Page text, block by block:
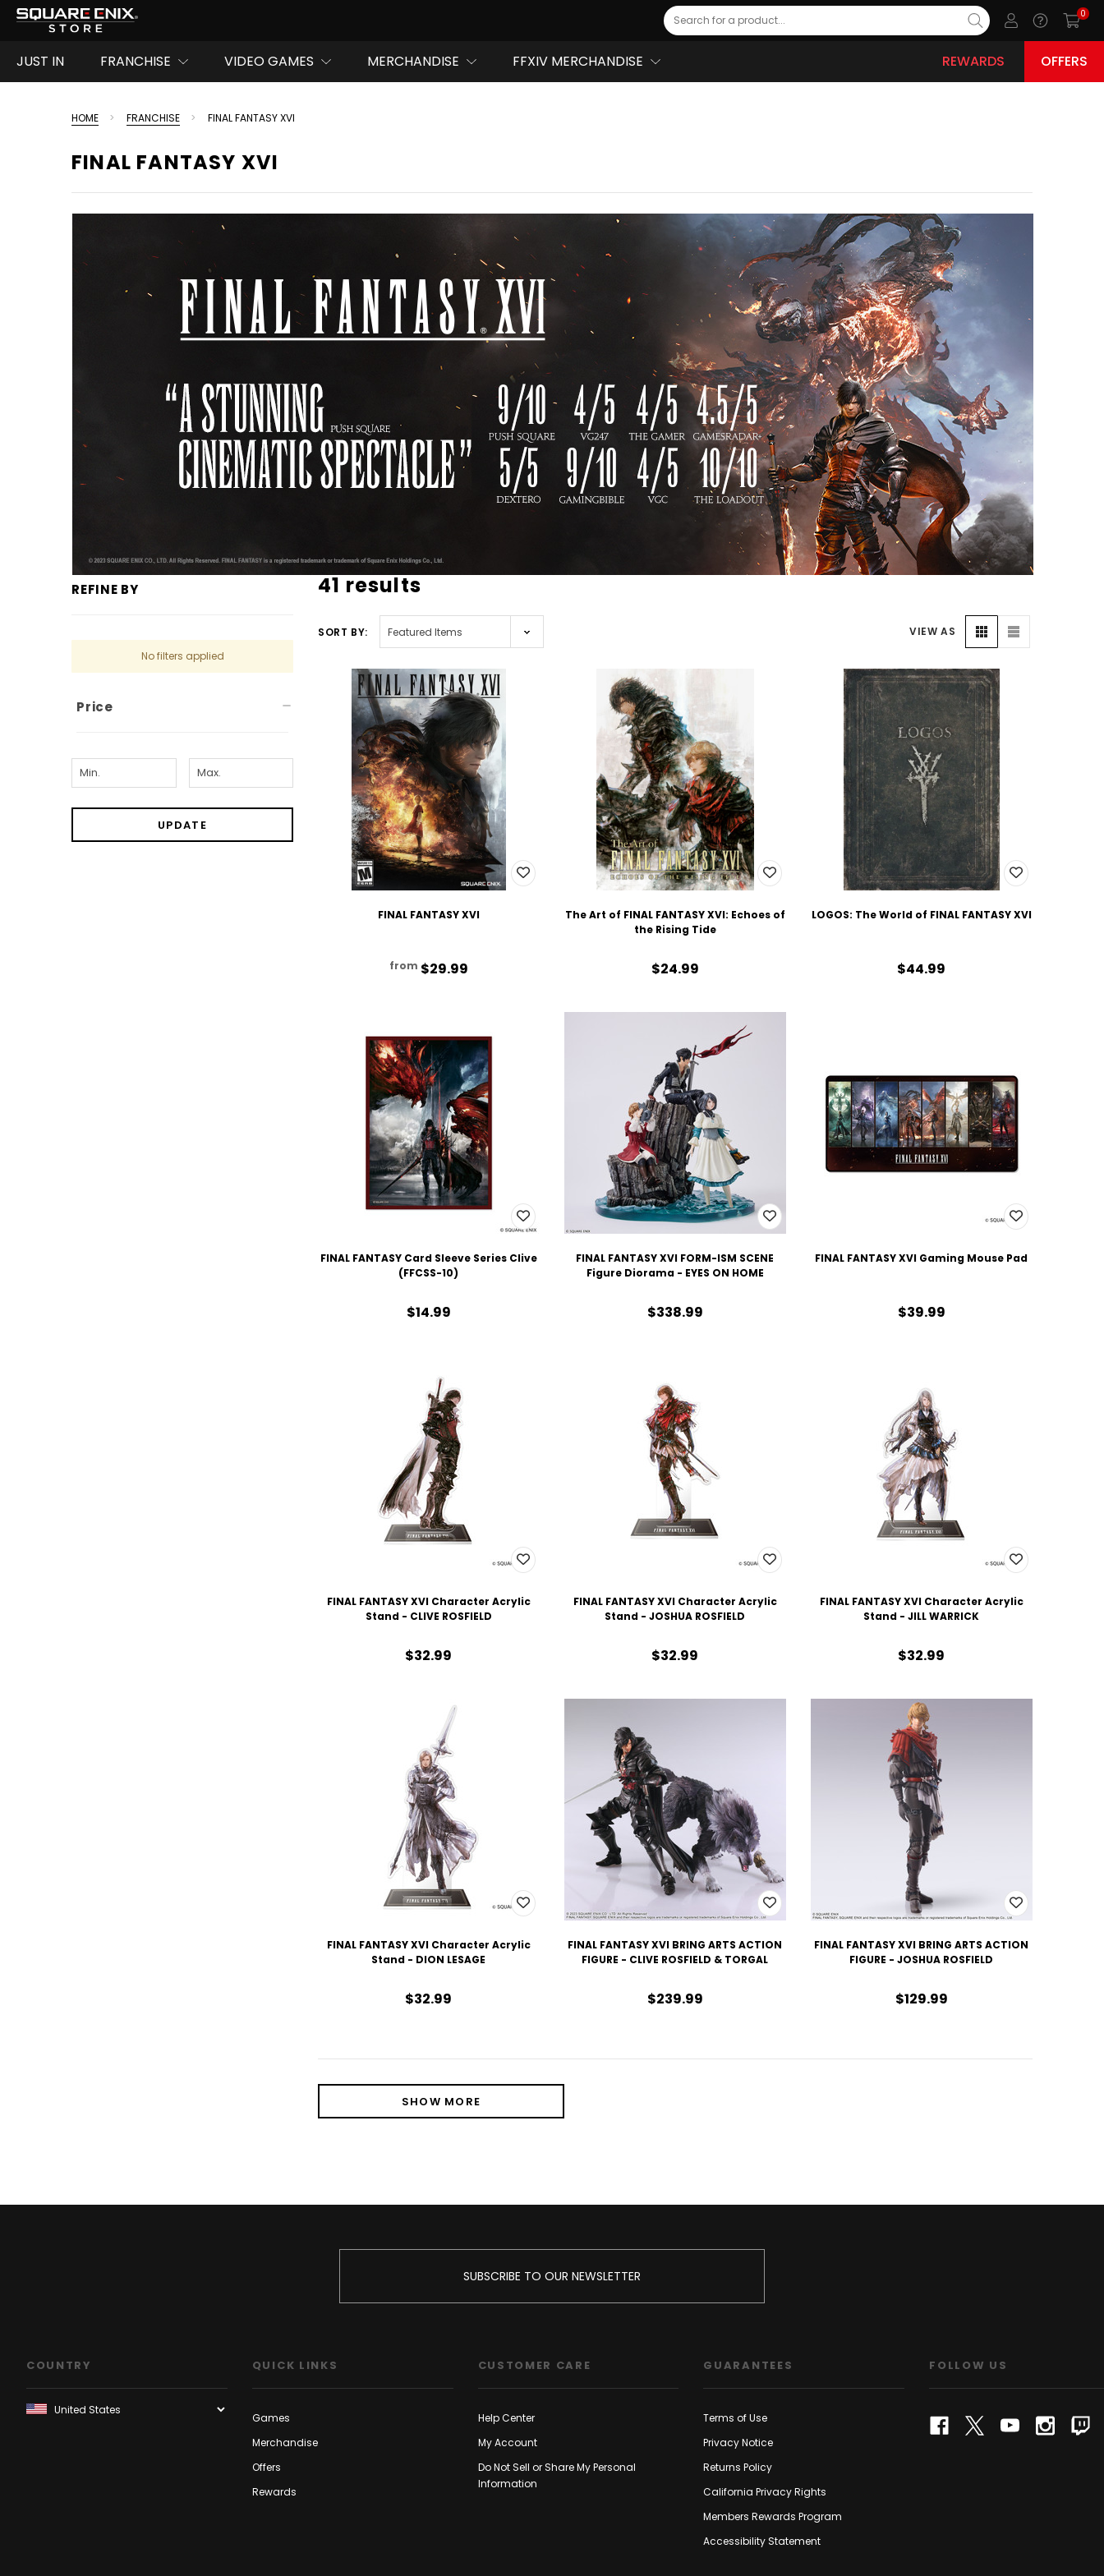
Search
0
JUST IN FRANCHISE VIDEO GAMES MERCHANDISE FFXIV MERCHANDISE REWARDS OFFERS
HOME FRANCHISE FINAL FANTASY XVI
FINAL FANTASY XVI
REFINE BY
No filters applied
Price
UPDATE
41 results
SORT BY: VIEW AS
FINAL FANTASY XVI
from $29.99
The Art of FINAL FANTASY XVI: Echoes of
the Rising Tide
$24.99
LOGOS: The World of FINAL FANTASY XVI
$44.99
FINAL FANTASY Card Sleeve Series Clive
(FFCSS-10)
$14.99
FINAL FANTASY XVI FORM-ISM SCENE
Figure Diorama - EYES ON HOME
$338.99
FINAL FANTASY XVI Gaming Mouse Pad
$39.99
FINAL FANTASY XVI Character Acrylic
Stand - CLIVE ROSFIELD
$32.99
FINAL FANTASY XVI Character Acrylic
Stand - JOSHUA ROSFIELD
$32.99
FINAL FANTASY XVI Character Acrylic
Stand - JILL WARRICK
$32.99
FINAL FANTASY XVI Character Acrylic
Stand - DION LESAGE
$32.99
FINAL FANTASY XVI BRING ARTS ACTION
FIGURE - CLIVE ROSFIELD & TORGAL
$239.99
FINAL FANTASY XVI BRING ARTS ACTION
FIGURE - JOSHUA ROSFIELD
$129.99
SHOW MORE
SUBSCRIBE TO OUR NEWSLETTER
COUNTRY QUICK LINKS
Games
Merchandise
Offers
Rewards
CUSTOMER CARE
Help Center
My Account
Do Not Sell or Share My Personal
Information
GUARANTEES
Terms of Use
Privacy Notice
Returns Policy
California Privacy Rights
Members Rewards Program
Accessibility Statement
FOLLOW US